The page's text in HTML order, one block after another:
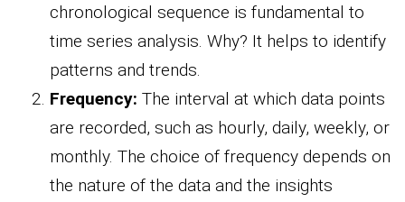
chronological sequence is fundamental to
time series analysis. Why? It helps to identify
patterns and trends.
Frequency: The interval at which data points
are recorded, such as hourly, daily, weekly, or
monthly. The choice of frequency depends on
the nature of the data and the insights